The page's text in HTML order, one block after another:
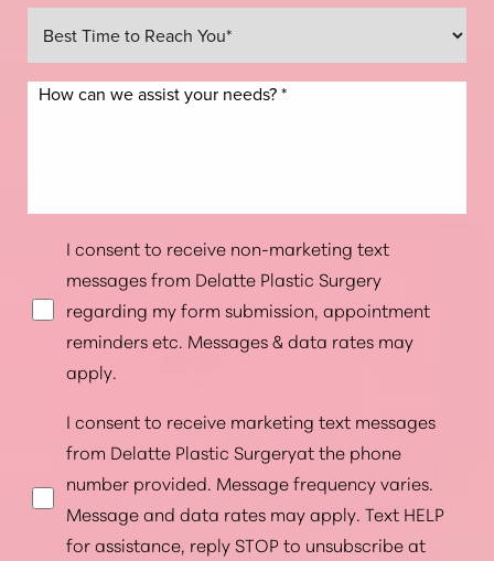
I consent to receive non-marketing text
messages from Delatte Plastic Surgery
regarding my form submission, appointment
reminders etc. Messages & data rates may
apply.
I consent to receive marketing text messages
from Delatte Plastic Surgeryat the phone
number provided. Message frequency varies.
Message and data rates may apply. Text HELP
for assistance, reply STOP to unsubscribe at
Line Height Text Align